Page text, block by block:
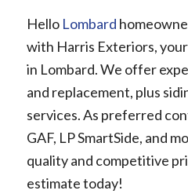
Hello Lombard
with Harris Exteriors,
in Lombard. We offer
and replacement, plus
services. As preferred
GAF, LP SmartSide, and
quality and competitive
estimate today!